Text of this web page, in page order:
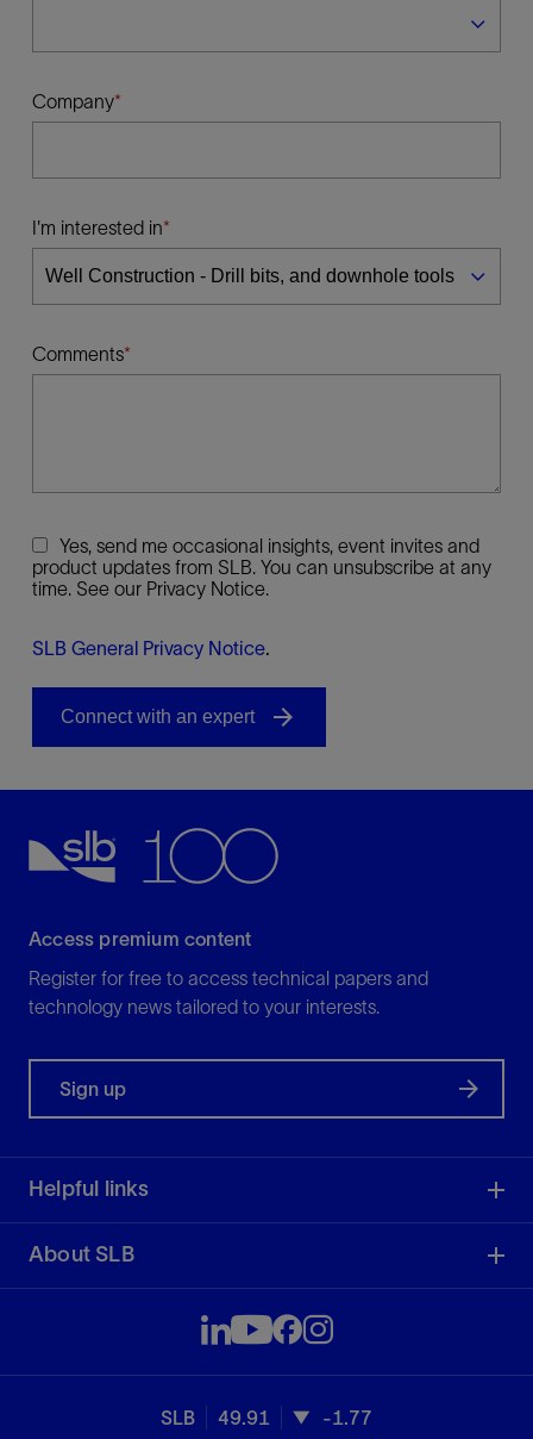
Company
I'm interested in
Comments
Yes, send me occasional insights, event invites and
product updates from SLB. You can unsubscribe at any
time. See our Privacy Notice.
SLB General Privacy Notice.
Access premium content
Register for free to access technical papers and
technology news tailored to your interests.
Sign up
Helpful links
About SLB
SLB 49.91 -1.77